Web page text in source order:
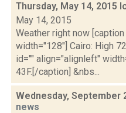
Thursday, May 14, 2015
May 14, 2015
Weather right now
width="128"] Cairo: High
id="" align="alignleft"
43F.[/caption] &nbs...
Wednesday, September
news